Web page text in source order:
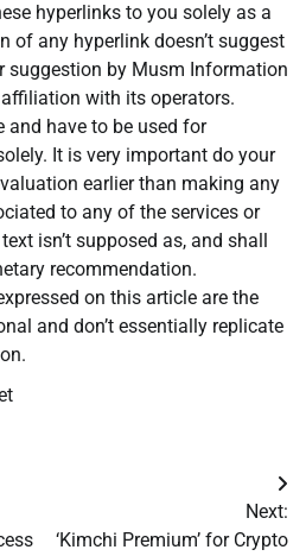
hyperlinks to you solely as a
of any hyperlink doesn’t suggest
suggestion by Musm Information
with its operators.
and have to be used for
It is very important do your
earlier than making any
to any of the services or
isn’t supposed as, and shall
recommendation.
on this article are the
and don’t essentially replicate
Next:
‘Kimchi Premium’ for Crypto